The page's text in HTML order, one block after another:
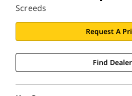
Screeds
Request A
Find Dealer